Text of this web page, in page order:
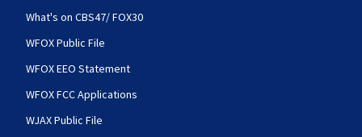
What's on CBS47/ FOX30
WFOX Public File
WFOX EEO Statement
WFOX FCC Applications
WJAX Public File